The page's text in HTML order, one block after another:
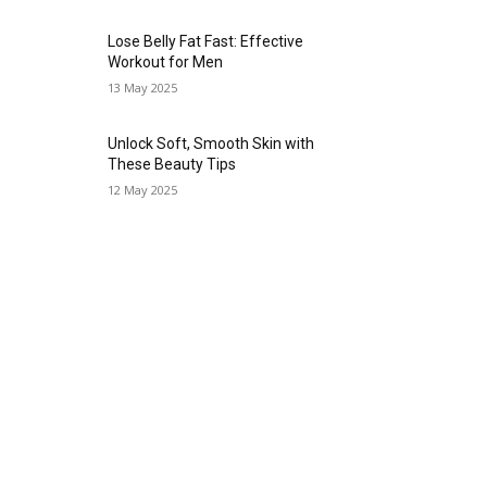
Lose Belly Fat Fast: Effective
Workout for Men
13 May 2025
Unlock Soft, Smooth Skin with
These Beauty Tips
12 May 2025